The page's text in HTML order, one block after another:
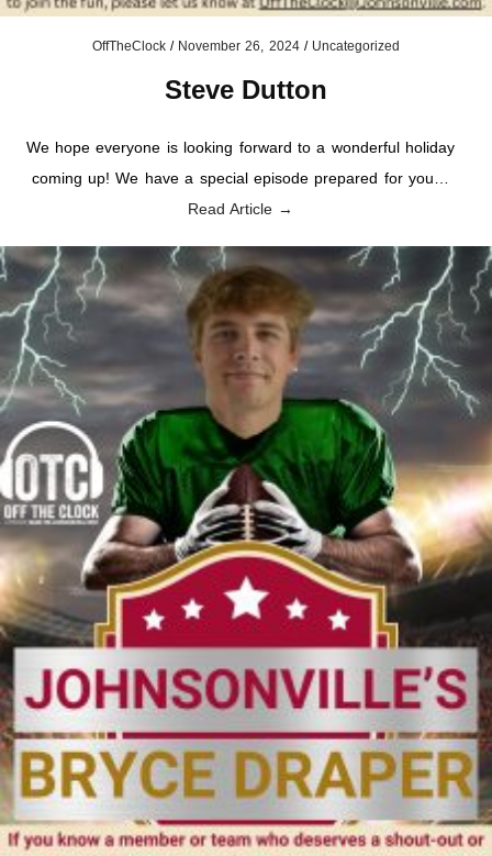
OffTheClock/ November 26, 2024/ Uncategorized
Steve Dutton
We hope everyone is looking forward to a wonderful holiday
coming up! We have a special episode prepared for you…
Read Article →